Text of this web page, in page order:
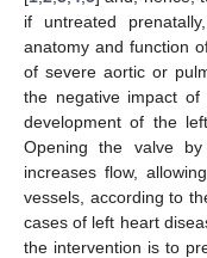
if untreated
anatomy and function
of severe aortic or
the negative impact
development of the
Opening the valve
increases flow,
vessels, according to
cases of left heart
the intervention is to